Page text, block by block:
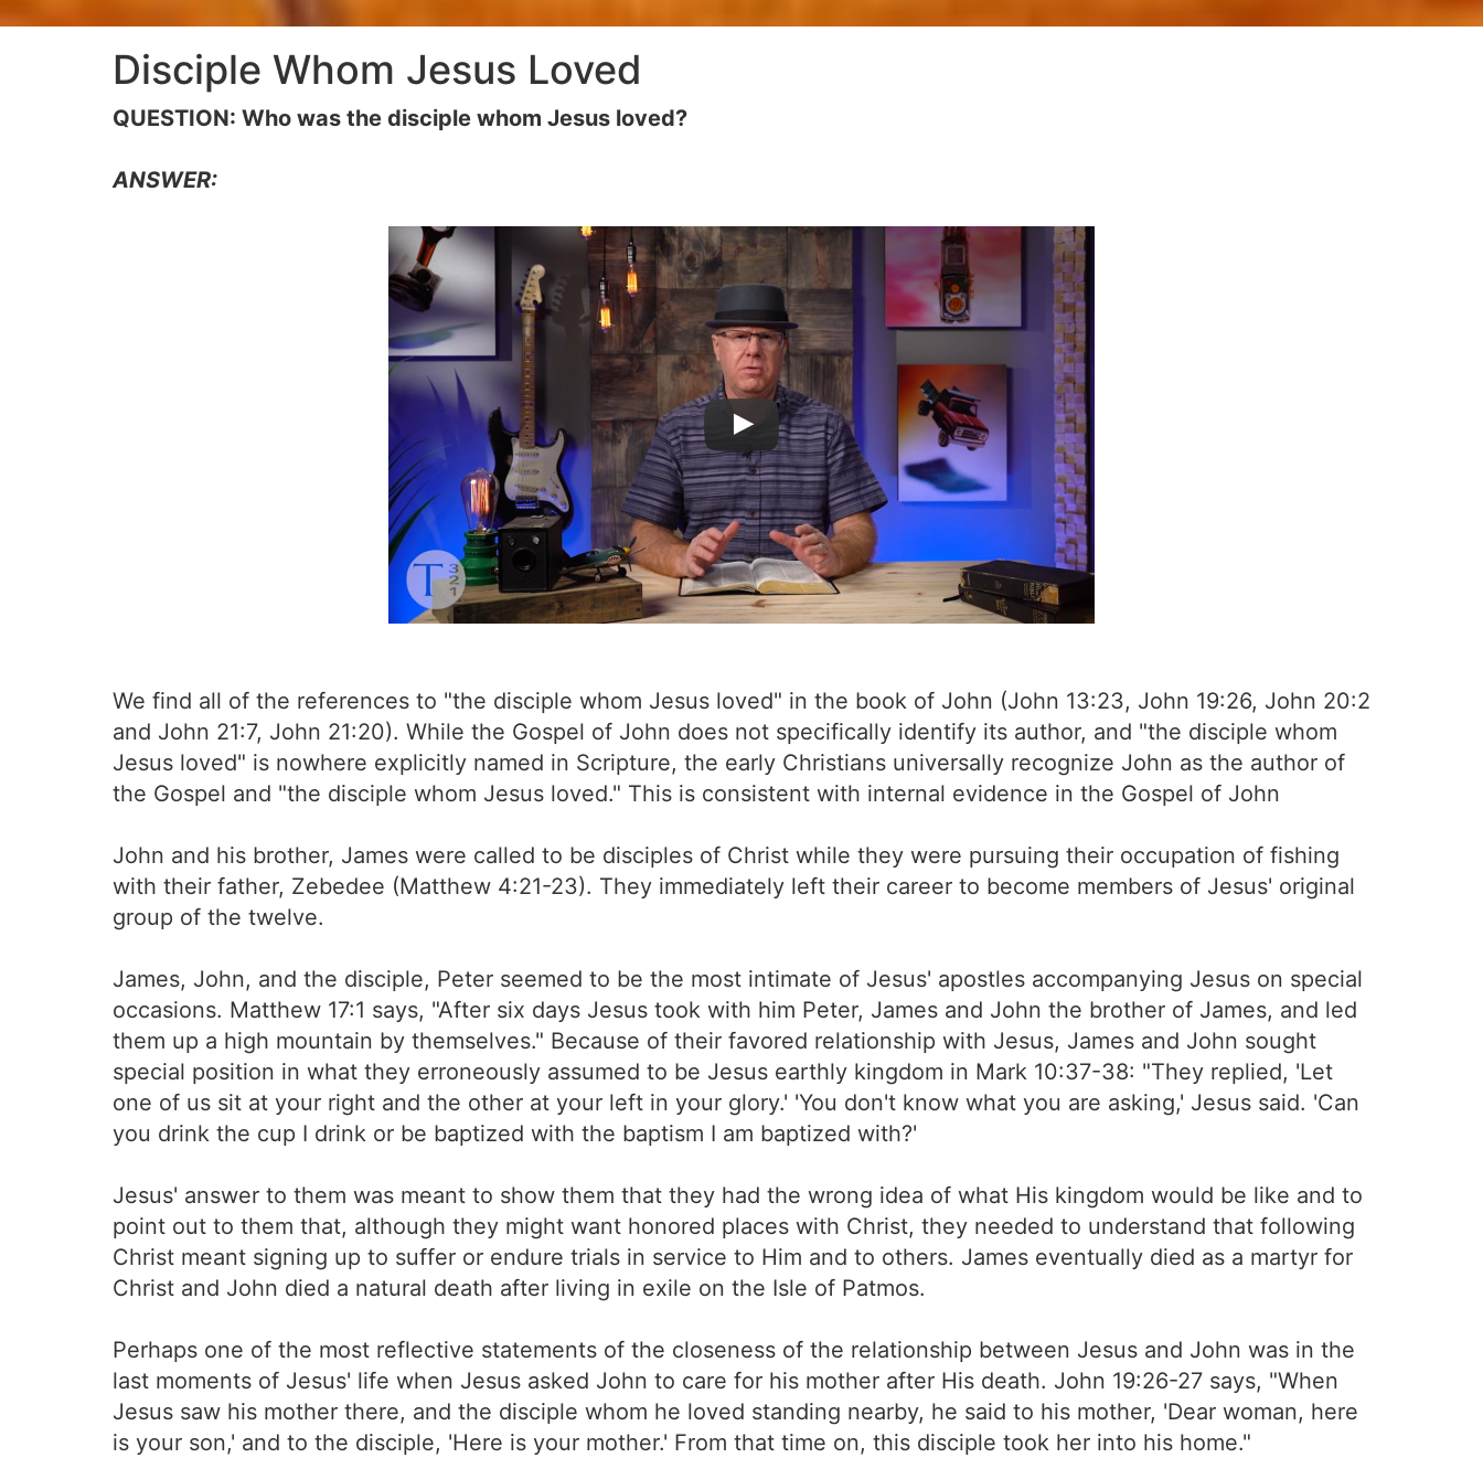
Disciple Whom Jesus Loved
QUESTION: Who was the disciple whom Jesus loved?
ANSWER:
We find all of the references to "the disciple whom Jesus loved" in the book of John (John 13:23, John 19:26, John 20:2
and John 21:7, John 21:20). While the Gospel of John does not specifically identify its author, and "the disciple whom
Jesus loved" is nowhere explicitly named in Scripture, the early Christians universally recognize John as the author of
the Gospel and "the disciple whom Jesus loved." This is consistent with internal evidence in the Gospel of John
John and his brother, James were called to be disciples of Christ while they were pursuing their occupation of fishing
with their father, Zebedee (Matthew 4:21-23). They immediately left their career to become members of Jesus' original
group of the twelve.
James, John, and the disciple, Peter seemed to be the most intimate of Jesus' apostles accompanying Jesus on special
occasions. Matthew 17:1 says, "After six days Jesus took with him Peter, James and John the brother of James, and led
them up a high mountain by themselves." Because of their favored relationship with Jesus, James and John sought
special position in what they erroneously assumed to be Jesus earthly kingdom in Mark 10:37-38: "They replied, 'Let
one of us sit at your right and the other at your left in your glory.' 'You don't know what you are asking,' Jesus said. 'Can
you drink the cup I drink or be baptized with the baptism I am baptized with?'
Jesus' answer to them was meant to show them that they had the wrong idea of what His kingdom would be like and to
point out to them that, although they might want honored places with Christ, they needed to understand that following
Christ meant signing up to suffer or endure trials in service to Him and to others. James eventually died as a martyr for
Christ and John died a natural death after living in exile on the Isle of Patmos.
Perhaps one of the most reflective statements of the closeness of the relationship between Jesus and John was in the
last moments of Jesus' life when Jesus asked John to care for his mother after His death. John 19:26-27 says, "When
Jesus saw his mother there, and the disciple whom he loved standing nearby, he said to his mother, 'Dear woman, here
is your son,' and to the disciple, 'Here is your mother.' From that time on, this disciple took her into his home."